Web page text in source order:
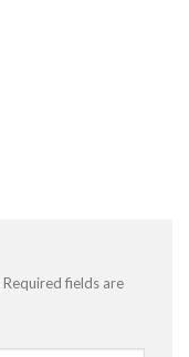
Required fields are